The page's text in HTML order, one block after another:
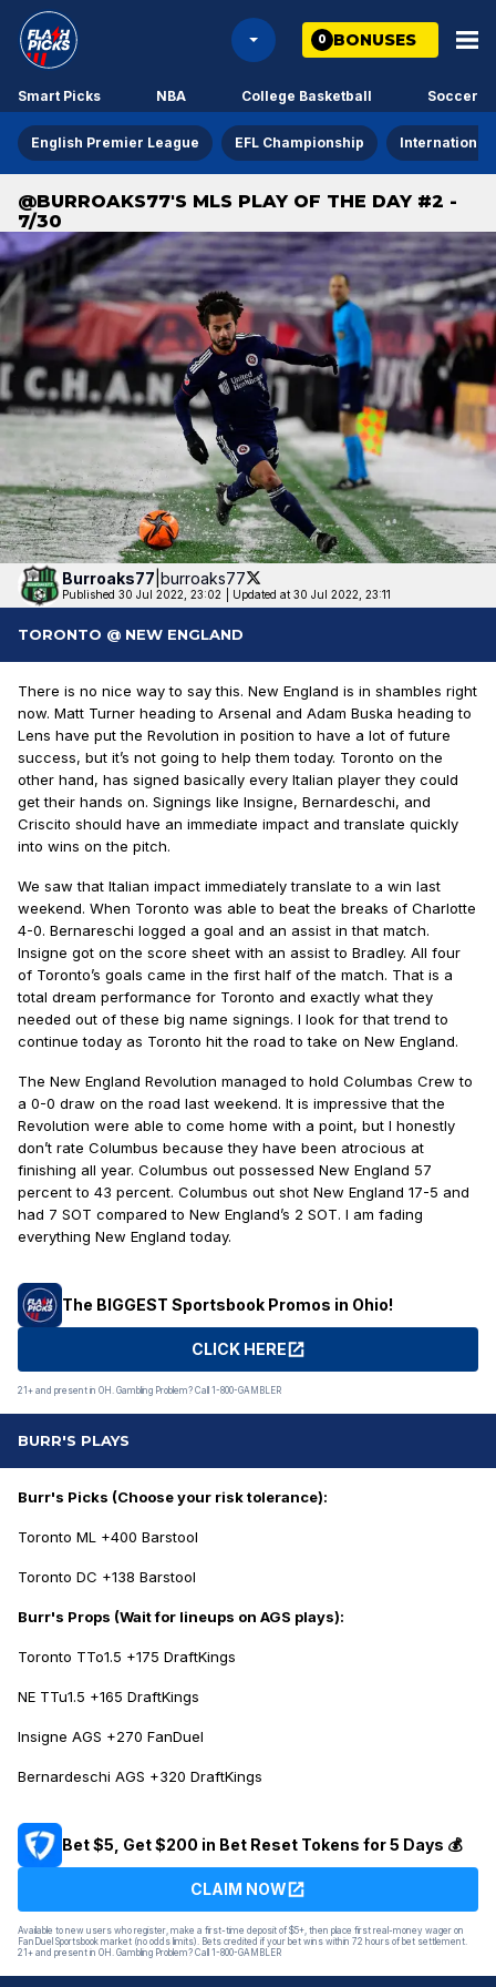
0 BONUSES
Smart Picks NBA College Basketball Soccer
English Premier League EFL Championship International
@BURROAKS77'S MLS PLAY OF THE DAY #2 -
7/30
Burroaks77 burroaks77
Published 30 Jul 2022, 23:02 Updated at 30 Jul 2022, 23:11
TORONTO @ NEW ENGLAND
There is no nice way to say this. New England is in shambles right
now. Matt Turner heading to Arsenal and Adam Buska heading to
Lens have put the Revolution in position to have a lot of future
success, but it’s not going to help them today. Toronto on the
other hand, has signed basically every Italian player they could
get their hands on. Signings like Insigne, Bernardeschi, and
Criscito should have an immediate impact and translate quickly
into wins on the pitch.
We saw that Italian impact immediately translate to a win last
weekend. When Toronto was able to beat the breaks of Charlotte
4-0. Bernareschi logged a goal and an assist in that match.
Insigne got on the score sheet with an assist to Bradley. All four
of Toronto’s goals came in the first half of the match. That is a
total dream performance for Toronto and exactly what they
needed out of these big name signings. I look for that trend to
continue today as Toronto hit the road to take on New England.
The New England Revolution managed to hold Columbas Crew to
a 0-0 draw on the road last weekend. It is impressive that the
Revolution were able to come home with a point, but I honestly
don’t rate Columbus because they have been atrocious at
finishing all year. Columbus out possessed New England 57
percent to 43 percent. Columbus out shot New England 17-5 and
had 7 SOT compared to New England’s 2 SOT. I am fading
everything New England today.
The BIGGEST Sportsbook Promos in Ohio!
CLICK HERE
21+ and present in OH. Gambling Problem? Call 1-800-GAMBLER
BURR'S PLAYS
Burr's Picks (Choose your risk tolerance):
Toronto ML +400 Barstool
Toronto DC +138 Barstool
Burr's Props (Wait for lineups on AGS plays):
Toronto TTo1.5 +175 DraftKings
NE TTu1.5 +165 DraftKings
Insigne AGS +270 FanDuel
Bernardeschi AGS +320 DraftKings
Bet $5, Get $200 in Bet Reset Tokens for 5 Days 💰
CLAIM NOW
Available to new users who register, make a first-time deposit of $5+, then place first real-money wager on
FanDuel Sportsbook market (no odds limits). Bets credited if your bet wins within 72 hours of bet settlement.
21+ and present in OH. Gambling Problem? Call 1-800-GAMBLER